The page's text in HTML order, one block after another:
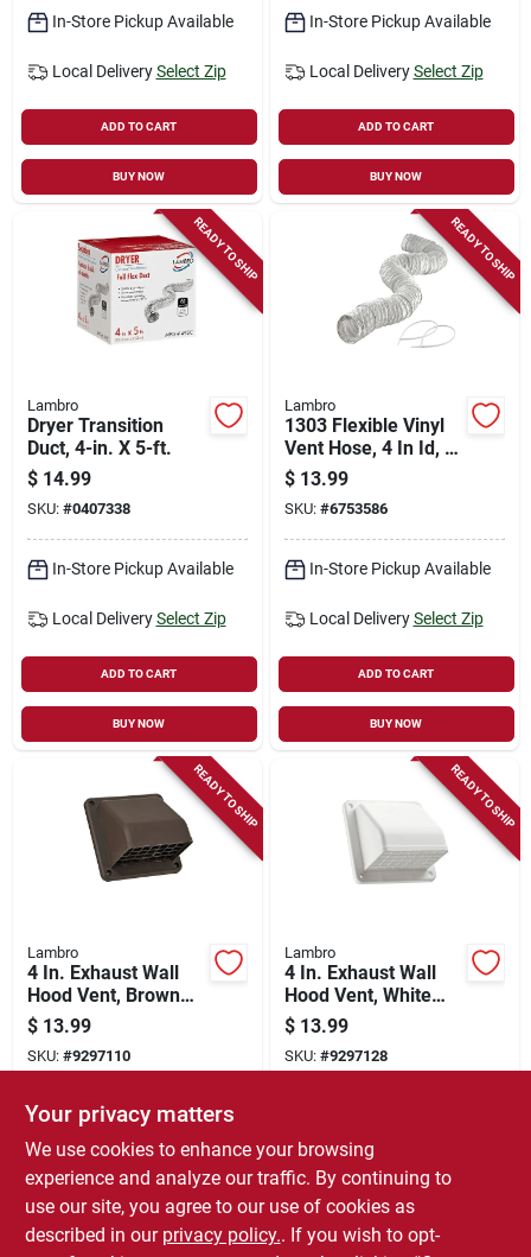
In-Store Pickup Available
Local Delivery Select Zip
ADD TO CART
BUY NOW
In-Store Pickup Available
Local Delivery Select Zip
ADD TO CART
BUY NOW
READY TO SHIP
Lambro
Dryer Transition
Duct, 4-in. X 5-ft.
$ 14.99
SKU: #0407338
In-Store Pickup Available
Local Delivery Select Zip
ADD TO CART
BUY NOW
READY TO SHIP
Lambro
1303 Flexible Vinyl
Vent Hose, 4 In Id, 8
Ft Length With
Clamps
$ 13.99
SKU: #6753586
In-Store Pickup Available
Local Delivery Select Zip
ADD TO CART
BUY NOW
READY TO SHIP
Lambro
4 In. Exhaust Wall
Hood Vent, Brown
Plastic
$ 13.99
SKU: #9297110
In-Store Pickup Available
ADD TO CART
READY TO SHIP
Lambro
4 In. Exhaust Wall
Hood Vent, White
Plastic
$ 13.99
SKU: #9297128
Local Delivery
Your privacy matters
We use cookies to enhance your browsing
experience and analyze our traffic. By continuing to
use our site, you agree to our use of cookies as
described in our privacy policy.. If you wish to opt-